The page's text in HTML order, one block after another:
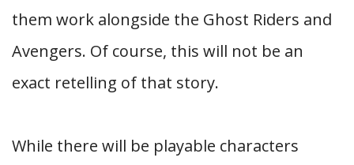
them work alongside the Ghost Riders and
Avengers. Of course, this will not be an
exact retelling of that story.
While there will be playable characters